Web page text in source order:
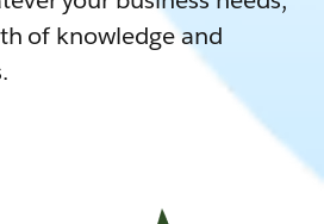
of knowledge and